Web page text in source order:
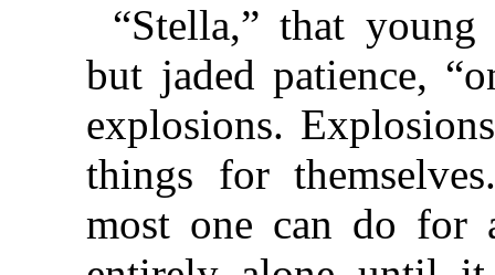
“Stella,” that
but jaded patience,
explosions.
things for
most one can do for